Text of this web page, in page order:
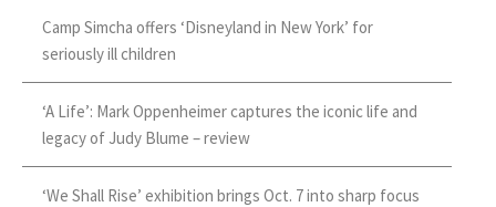
Camp Simcha offers ‘Disneyland in New York’ for
seriously ill children
‘A Life’: Mark Oppenheimer captures the iconic life and
legacy of Judy Blume – review
‘We Shall Rise’ exhibition brings Oct. 7 into sharp focus